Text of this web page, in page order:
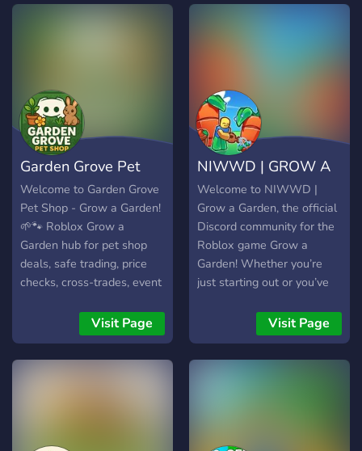
Garden Grove Pet
Shop - Grow a G
Welcome to Garden Grove
Pet Shop - Grow a Garden!
🌱🐾 Roblox Grow a
Garden hub for pet shop
deals, safe trading, price
checks, cross-trades, event
Buy/sell rare pets, find
trade values, tips, and
updates. Friendly mods,
Visit Page
NIWWD | GROW A
GARDEN
Welcome to NIWWD |
Grow a Garden, the official
Discord community for the
Roblox game Grow a
Garden! Whether you’re
just starting out or you’ve
this server is the perfect
place to meet fellow
players, share your
Visit Page